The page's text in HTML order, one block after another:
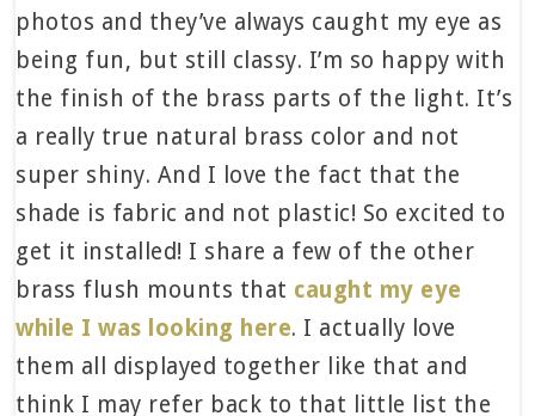
photos and they’ve always caught my eye as
being fun, but still classy. I’m so happy with
the finish of the brass parts of the light. It’s
a really true natural brass color and not
super shiny. And I love the fact that the
shade is fabric and not plastic! So excited to
get it installed! I share a few of the other
brass flush mounts that caught my eye
while I was looking here. I actually love
them all displayed together like that and
think I may refer back to that little list the